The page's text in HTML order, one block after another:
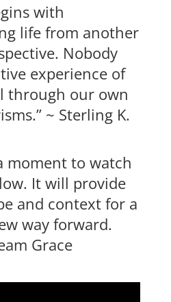
with
life from another
Nobody
experience of
through our own
~ Sterling K.
moment to watch
It will provide
and context for a
way forward.
Grace